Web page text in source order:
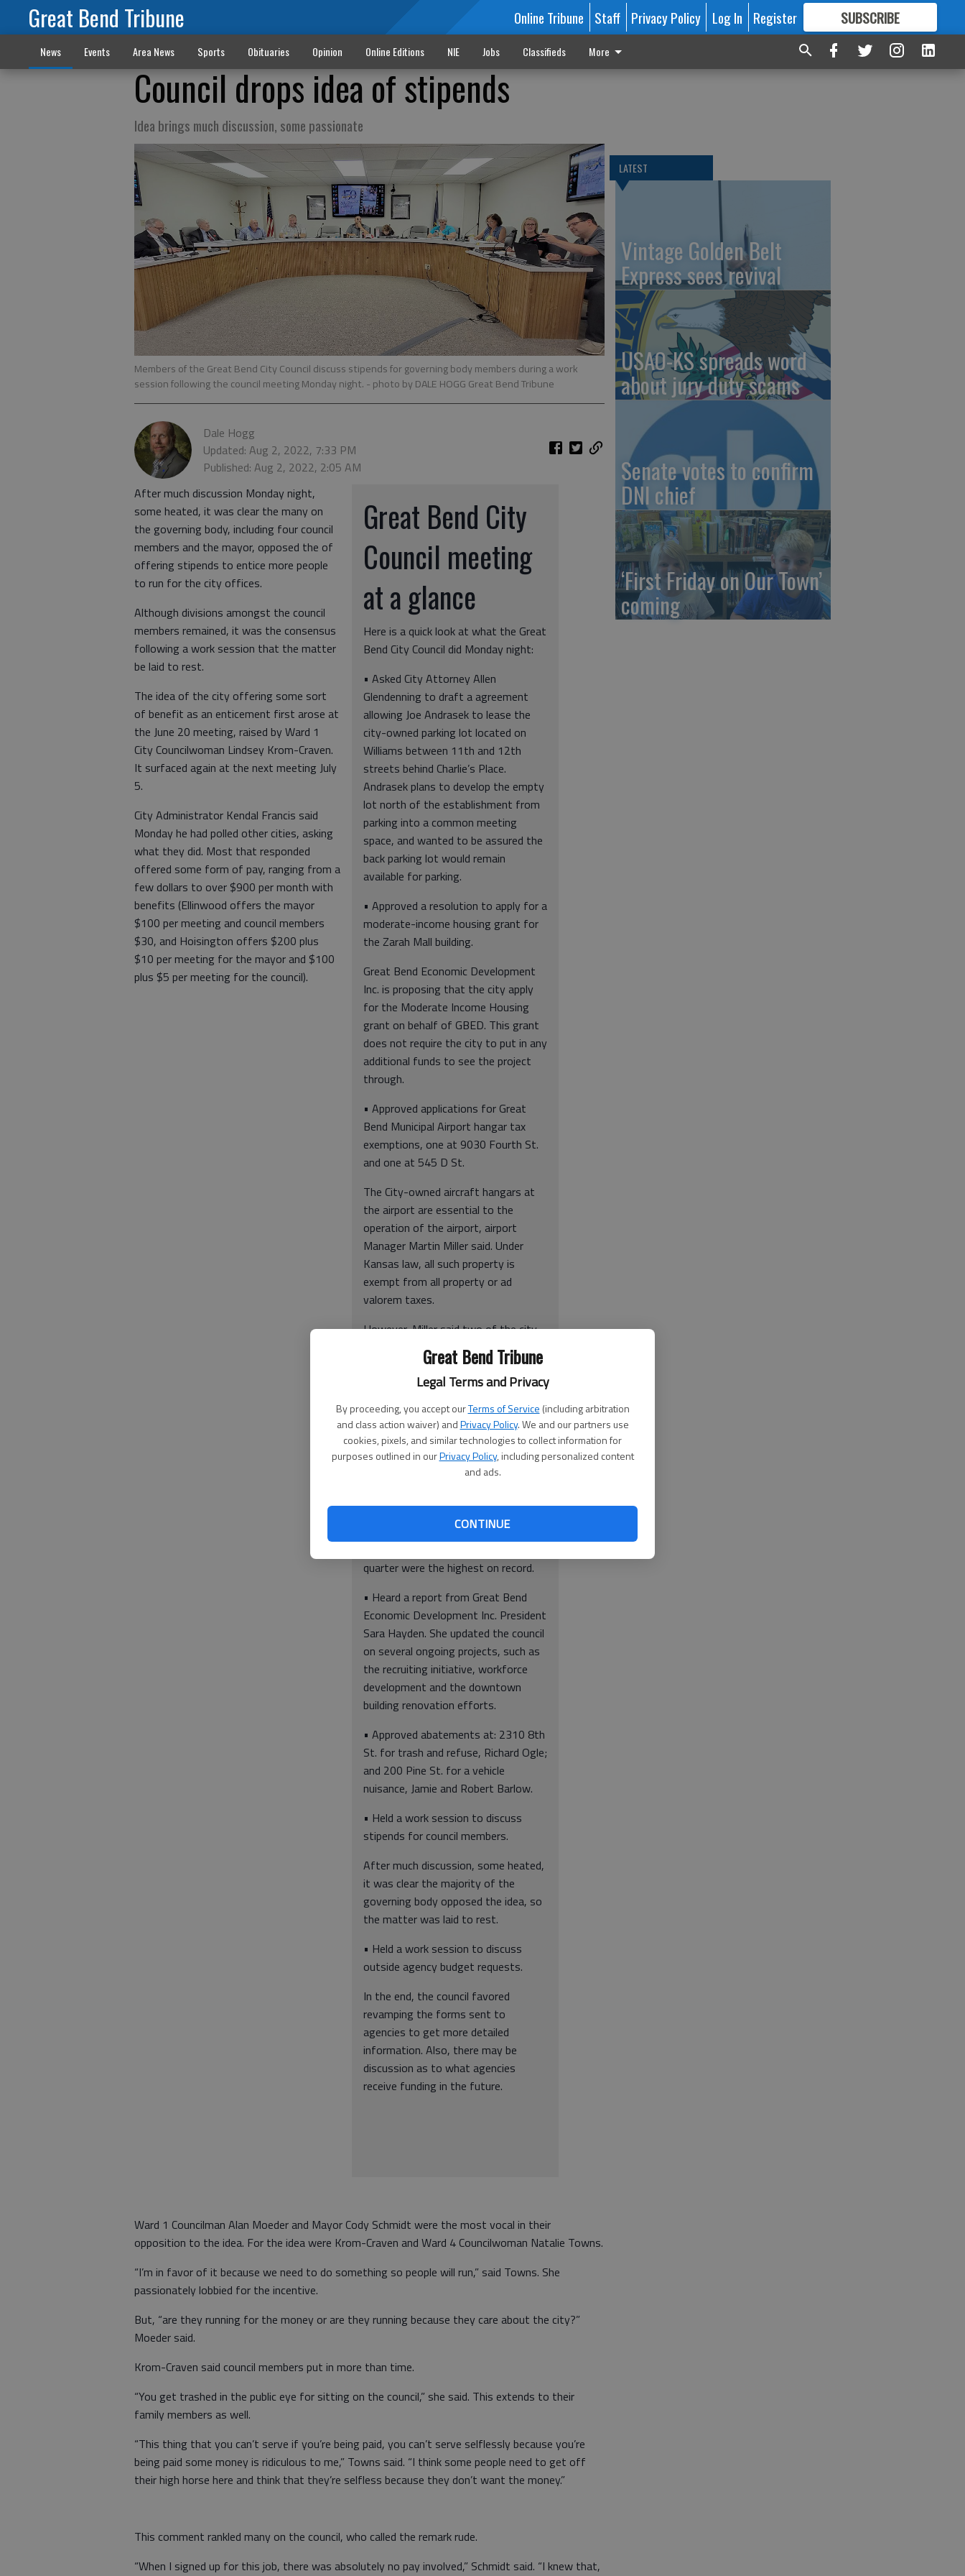
Great Bend Tribune
Legal Terms and Privacy
By proceeding, you accept ourTerms of Service (including arbitration
and class action waiver) andPrivacy Policy. We and our partners use
cookies, pixels, and similar technologies to collect information for
purposes outlined in ourPrivacy Policy, including personalized content
and ads.
CONTINUE
Great Bend Tribune Online Tribune Staff Privacy Policy Log In Register SUBSCRIBE
FORMORE GREAT CONTENT
News Events Area News Sports Obituaries Opinion Online Editions NIE Jobs Classifieds More
Council drops idea of stipends
Idea brings much discussion, some passionate
Members of the Great Bend City Council discuss stipends for governing body members during a work
session following the council meeting Monday night. - photo by DALE HOGG Great Bend Tribune
Dale Hogg
Updated: Aug 2, 2022, 7:33 PM
Published: Aug 2, 2022, 2:05 AM
Great Bend City
Council meeting
at a glance
Here is a quick look at what the Great
Bend City Council did Monday night:
• Asked City Attorney Allen
Glendenning to draft a agreement
allowing Joe Andrasek to lease the
city-owned parking lot located on
Williams between 11th and 12th
streets behind Charlie’s Place.
Andrasek plans to develop the empty
lot north of the establishment from
parking into a common meeting
space, and wanted to be assured the
back parking lot would remain
available for parking.
• Approved a resolution to apply for a
moderate-income housing grant for
the Zarah Mall building.
Great Bend Economic Development
Inc. is proposing that the city apply
for the Moderate Income Housing
grant on behalf of GBED. This grant
does not require the city to put in any
additional funds to see the project
through.
• Approved applications for Great
Bend Municipal Airport hangar tax
exemptions, one at 9030 Fourth St.
and one at 545 D St.
The City-owned aircraft hangars at
the airport are essential to the
operation of the airport, airport
Manager Martin Miller said. Under
Kansas law, all such property is
exempt from all property or ad
valorem taxes.
However, Miller said two of the city-
owned hangars are currently
assessed property taxes.
The application will go to the Kansas
Board of Tax Appeals which will make
the final determination. Miller said he
is confident the structures meet the
necessary criteria.
noted the transient guest tax
quarter were the highest on record.
• Heard a report from Great Bend
Economic Development Inc. President
Sara Hayden. She updated the council
on several ongoing projects, such as
the recruiting initiative, workforce
development and the downtown
building renovation efforts.
• Approved abatements at: 2310 8th
St. for trash and refuse, Richard Ogle;
and 200 Pine St. for a vehicle
nuisance, Jamie and Robert Barlow.
• Held a work session to discuss
stipends for council members.
After much discussion, some heated,
it was clear the majority of the
governing body opposed the idea, so
the matter was laid to rest.
• Held a work session to discuss
outside agency budget requests.
In the end, the council favored
revamping the forms sent to
agencies to get more detailed
information. Also, there may be
discussion as to what agencies
receive funding in the future.
After much discussion Monday night,
some heated, it was clear the many on
the governing body, including four council
members and the mayor, opposed the of
offering stipends to entice more people
to run for the city offices.
Although divisions amongst the council
members remained, it was the consensus
following a work session that the matter
be laid to rest.
The idea of the city offering some sort
of benefit as an enticement first arose at
the June 20 meeting, raised by Ward 1
City Councilwoman Lindsey Krom-Craven.
It surfaced again at the next meeting July
5.
City Administrator Kendal Francis said
Monday he had polled other cities, asking
what they did. Most that responded
offered some form of pay, ranging from a
few dollars to over $900 per month with
benefits (Ellinwood offers the mayor
$100 per meeting and council members
$30, and Hoisington offers $200 plus
$10 per meeting for the mayor and $100
plus $5 per meeting for the council).
Ward 1 Councilman Alan Moeder and Mayor Cody Schmidt were the most vocal in their
opposition to the idea. For the idea were Krom-Craven and Ward 4 Councilwoman Natalie Towns.
“I’m in favor of it because we need to do something so people will run,” said Towns. She
passionately lobbied for the incentive.
But, “are they running for the money or are they running because they care about the city?”
Moeder said.
Krom-Craven said council members put in more than time.
“You get trashed in the public eye for sitting on the council,” she said. This extends to their
family members as well.
“This thing that you can’t serve if you’re being paid, you can’t serve selflessly because you’re
being paid some money is ridiculous to me,” Towns said. “I think some people need to get off
their high horse here and think that they’re selfless because they don’t want the money.”
This comment rankled many on the council, who called the remark rude.
“When I signed up for this job, there was absolutely no pay involved,” Schmidt said. “I knew that,
LATEST
Vintage Golden Belt
Express sees revival
USAO-KS spreads word
about jury duty scams
Senate votes to confirm
DNI chief
‘First Friday on Our Town’
coming